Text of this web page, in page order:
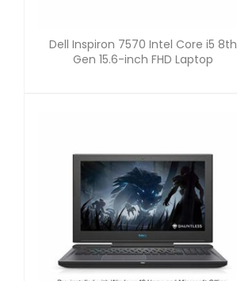
Dell Inspiron 7570 Intel Core i5 8th
Gen 15.6-inch FHD Laptop